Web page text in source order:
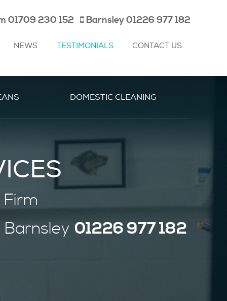
01709 230 152 Barnsley01226 977 182
NEWS TESTIMONIALS CONTACT US
DOMESTIC CLEANING
Barnsley 01226 977 182